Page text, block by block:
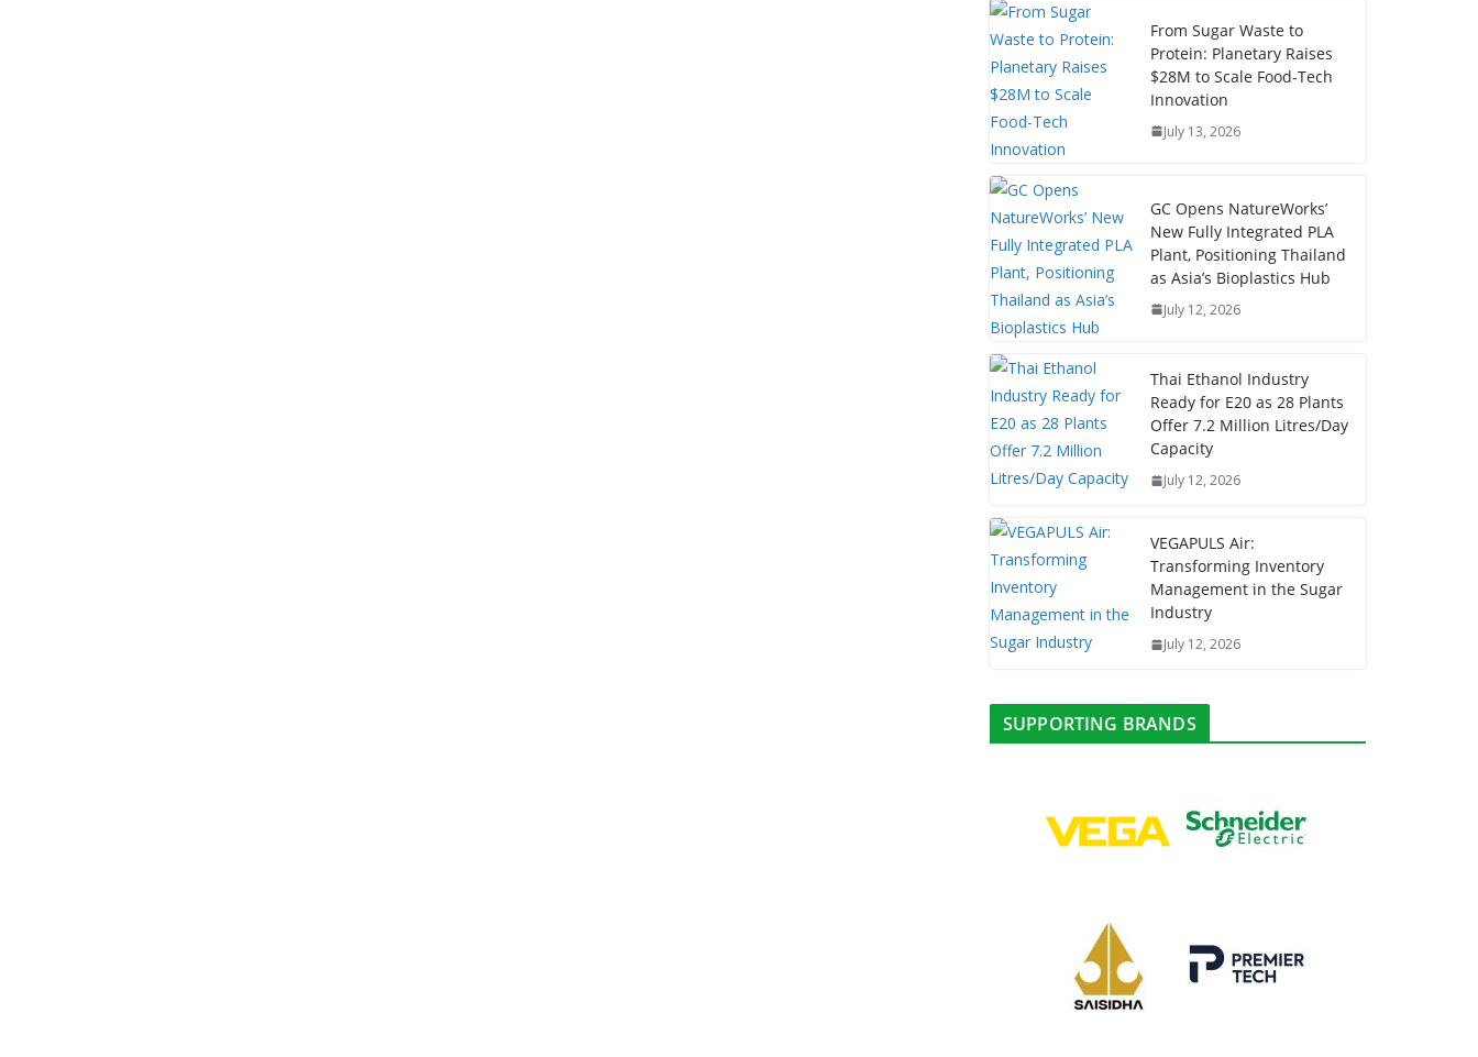
From Sugar Waste to
Protein: Planetary Raises
$28M to Scale Food-Tech
Innovation
July 13, 2026
GC Opens NatureWorks’
New Fully Integrated PLA
Plant, Positioning Thailand
as Asia’s Bioplastics Hub
July 12, 2026
Thai Ethanol Industry
Ready for E20 as 28 Plants
Offer 7.2 Million Litres/Day
Capacity
July 12, 2026
VEGAPULS Air:
Transforming Inventory
Management in the Sugar
Industry
July 12, 2026
SUPPORTING BRANDS